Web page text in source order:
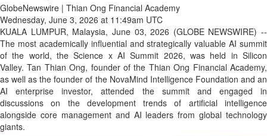
GlobeNewswire | Thian Ong Financial Academy
Wednesday, June 3, 2026 at 11:49am UTC
KUALA LUMPUR, Malaysia, June 03, 2026 (GLOBE NEWSWIRE) --
The most academically influential and strategically valuable AI summit
of the world, the Science x AI Summit 2026, was held in Silicon
Valley. Tan Thian Ong, founder of the Thian Ong Financial Academy,
as well as the founder of the NovaMind Intelligence Foundation and an
AI enterprise investor, attended the summit and engaged in
discussions on the development trends of artificial intelligence
alongside core management and AI leaders from global technology
giants.